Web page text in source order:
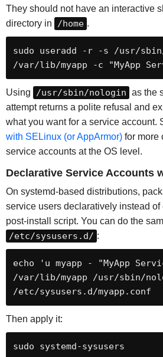
They should not have an interactive
directory in
/home .
sudo useradd -r -s /usr/
/var/lib/myapp -c "MyApp
Using /usr/sbin/nologin as the
attempt returns a polite refusal and
what you want for a service account.
with SELinux (or AppArmor)for more
service accounts at the OS level.
Declarative Service Accounts
On systemd-based distributions,
service users declaratively instead of
post-install script. You can do the
/etc/sysusers.d/ :
echo 'u myapp - "MyApp
/var/lib/myapp /usr/sbin/
/etc/sysusers.d/myapp.conf
Then apply it:
sudo systemd-sysusers